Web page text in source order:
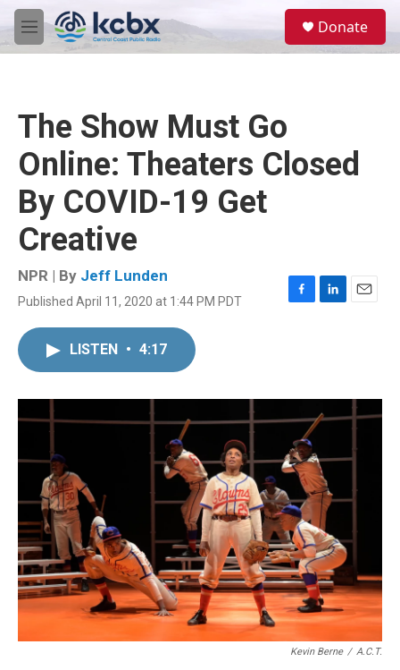
Skip to main content
M
e
Donate
The Show Must Go
Online: Theaters Closed
By COVID-19 Get
Creative
NPR | By Jeff Lunden
Published April 11, 2020 at 1:44 PM PDT
F
o
k
L
I
n
E
LISTEN • 4:17
Kevin Berne / A.C.T.